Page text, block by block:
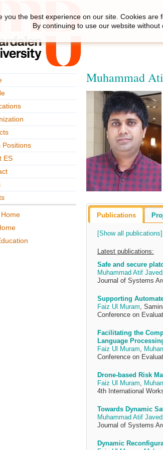
Positions
ES
Muhammad
Publications
[Show all publications]
Latest publications:
Safe and secure
Muhammad Atif Javed
Journal of Systems
Supporting
Faiz Ul Muram,
Conference on
Facilitating the
Language
Faiz Ul Muram,
Conference on
Drone-based Risk
Faiz Ul Muram,
4th International
Towards Dynamic
Muhammad Atif Javed
Journal of Systems
Dynamic
you the best experience on our site. Cookies
By continuing to use our website